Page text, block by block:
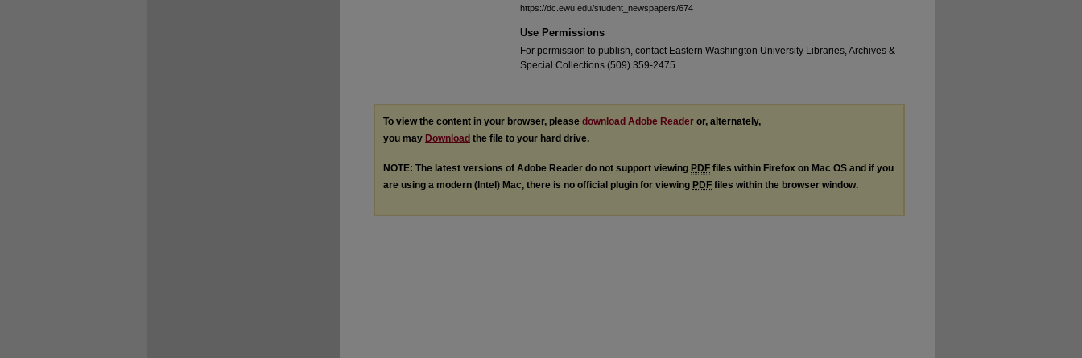
https://dc.ewu.edu/student_newspapers/674
Use Permissions
For permission to publish, contact Eastern Washington University Libraries, Archives &
Special Collections (509) 359-2475.
To view the content in your browser, please download Adobe Reader or, alternately,
you may Download the file to your hard drive.
NOTE: The latest versions of Adobe Reader do not support viewing PDF files within Firefox on Mac OS and if you
are using a modern (Intel) Mac, there is no official plugin for viewing PDF files within the browser window.